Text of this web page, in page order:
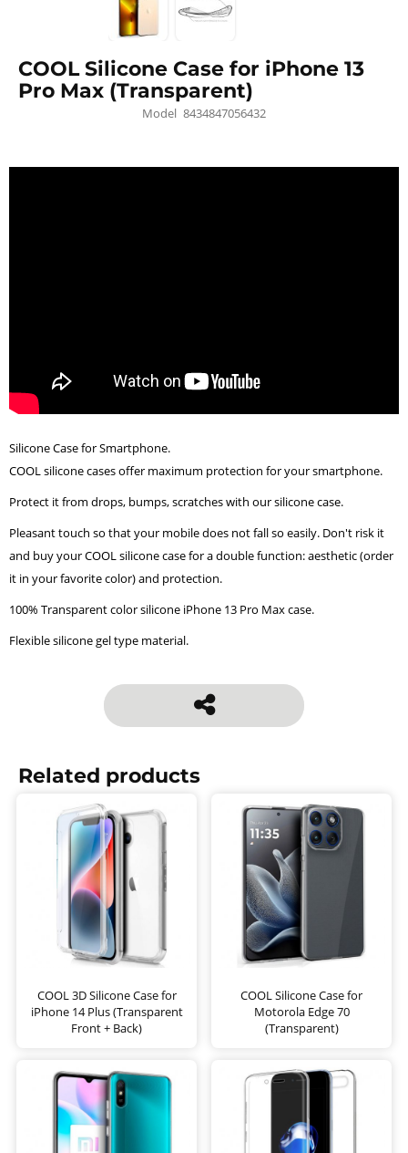
COOL Silicone Case for iPhone 13
Pro Max (Transparent)
Model 8434847056432
Silicone Case for Smartphone.
COOL silicone cases offer maximum protection for your smartphone.
Protect it from drops, bumps, scratches with our silicone case.
Pleasant touch so that your mobile does not fall so easily. Don't risk it
and buy your COOL silicone case for a double function: aesthetic (order
it in your favorite color) and protection.
100% Transparent color silicone iPhone 13 Pro Max case.
Flexible silicone gel type material.
Related products
COOL 3D Silicone Case for
iPhone 14 Plus (Transparent
Front + Back)
COOL Silicone Case for
Motorola Edge 70
(Transparent)